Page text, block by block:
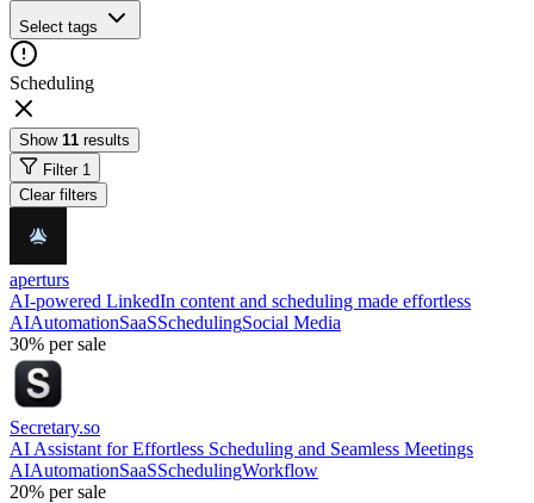
Select tags
Scheduling
Show 11 results
Filter 1
Clear filters
aperturs
AI-powered LinkedIn content and scheduling made effortless
AIAutomationSaaSSchedulingSocial Media
30% per sale
Secretary.so
AI Assistant for Effortless Scheduling and Seamless Meetings
AIAutomationSaaSSchedulingWorkflow
20% per sale